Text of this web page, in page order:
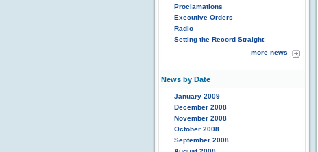
Proclamations
Executive Orders
Radio
Setting the Record Straight
more news
News by Date
January 2009
December 2008
November 2008
October 2008
September 2008